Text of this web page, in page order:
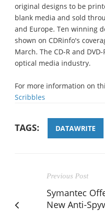
original designs to be
blank media and sold
and Europe. Ten winning
shown on CDRinfo's
March. The CD-R and
optical media industry.
For more information on
Scribbles
TAGS: DATAWRITE
Previous Post
Symantec
New Anti-